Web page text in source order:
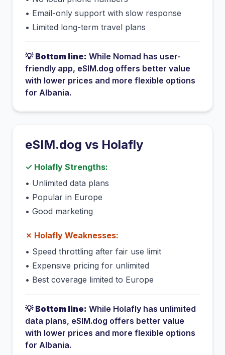
• Email-only support with slow response
• Limited long-term travel plans
💡 Bottom line: While Nomad has user-
friendly app, eSIM.dog offers better value
with lower prices and more flexible options
for Albania.
eSIM.dog vs Holafly
✓ Holafly Strengths:
• Unlimited data plans
• Popular in Europe
• Good marketing
✗ Holafly Weaknesses:
• Speed throttling after fair use limit
• Expensive pricing for unlimited
• Best coverage limited to Europe
💡 Bottom line: While Holafly has unlimited
data plans, eSIM.dog offers better value
with lower prices and more flexible options
for Albania.